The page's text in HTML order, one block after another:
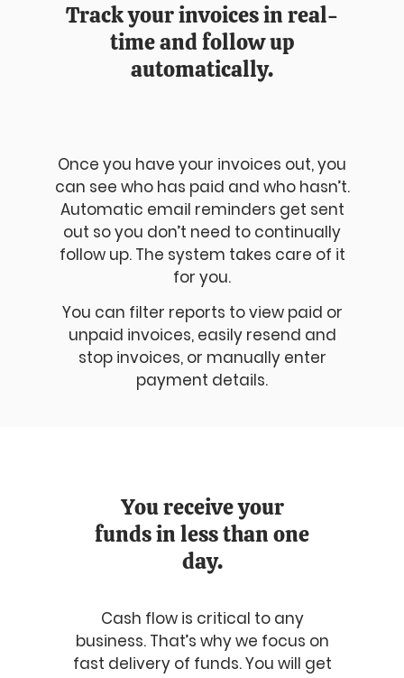
Track your invoices in real-
time and follow up
automatically.
Once you have your invoices out, you
can see who has paid and who hasn’t.
Automatic email reminders get sent
out so you don’t need to continually
follow up. The system takes care of it
for you.
You can filter reports to view paid or
unpaid invoices, easily resend and
stop invoices, or manually enter
payment details.
You receive your
funds in less than one
day.
Cash flow is critical to any
business. That’s why we focus on
fast delivery of funds. You will get